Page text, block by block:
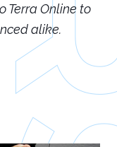
Terra Online to
alike.